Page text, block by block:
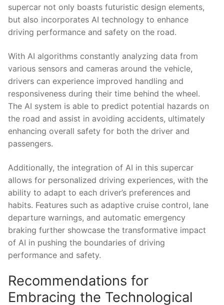
supercar not only ⁤boasts futuristic design elements,
but also incorporates AI technology to enhance
driving⁣ performance and safety on⁤ the road.
With AI algorithms ⁣constantly analyzing data ⁣from
various sensors and cameras around the vehicle,
⁢drivers ​can experience improved⁤ handling and
responsiveness⁤ during ​their time behind⁣ the wheel.
The AI system is able⁣ to predict potential hazards on
the​ road and assist‌ in avoiding accidents,⁣ ultimately
‍enhancing overall safety for⁢ both the driver and
passengers.
Additionally, the integration ⁣of AI‌ in this supercar
⁢allows for⁤ personalized driving experiences, with the
‍ability to adapt to each driver’s preferences and
⁣habits. Features such as adaptive cruise control, lane⁤
departure warnings, and automatic emergency
braking further showcase the transformative impact
of​ AI in pushing the boundaries⁤ of driving
performance and safety.
Recommendations ⁤for
Embracing the ⁤Technological